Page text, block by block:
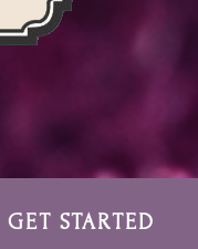
GET STARTED